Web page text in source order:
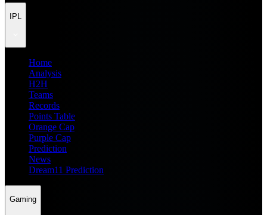
IPL
Home
Analysis
H2H
Teams
Records
Points Table
Orange Cap
Purple Cap
Prediction
News
Dream11 Prediction
Gaming